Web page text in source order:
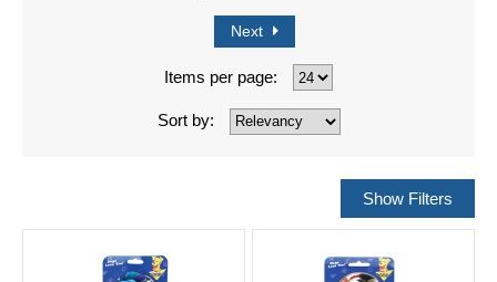
Next
Items per page:
Sort by: